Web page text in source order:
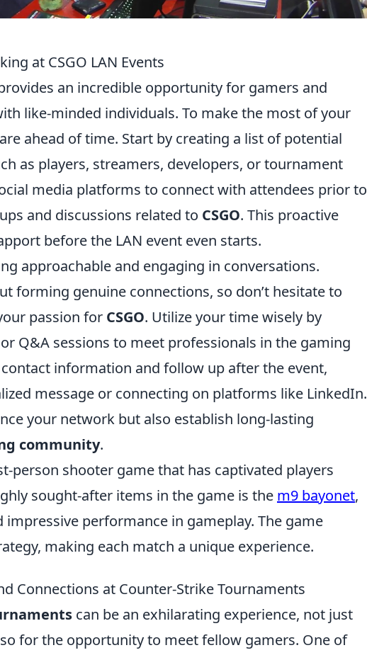
at CSGO LAN Events
an incredible opportunity for gamers and
like-minded individuals. To make the most of your
ahead of time. Start by creating a list of potential
as players, streamers, developers, or tournament
media platforms to connect with attendees prior to
and discussions related to CSGO. This proactive
before the LAN event even starts.
approachable and engaging in conversations.
forming genuine connections, so don’t hesitate to
passion for CSGO. Utilize your time wisely by
Q&A sessions to meet professionals in the gaming
information and follow up after the event,
message or connecting on platforms like LinkedIn.
your network but also establish long-lasting
community.
person shooter game that has captivated players
sought-after items in the game is the m9 bayonet,
performance in gameplay. The game
making each match a unique experience.
Connections at Counter-Strike Tournaments
can be an exhilarating experience, not just
for the opportunity to meet fellow gamers. One of